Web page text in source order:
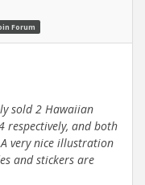
Forum
sold 2 Hawaiian
respectively, and both
A very nice illustration
and stickers are